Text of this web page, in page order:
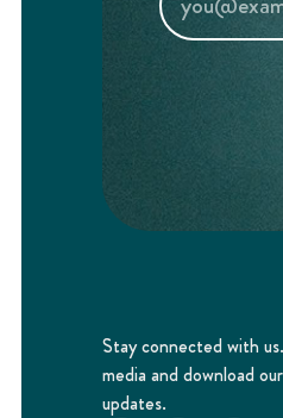
Stay connected with
media and download
updates.